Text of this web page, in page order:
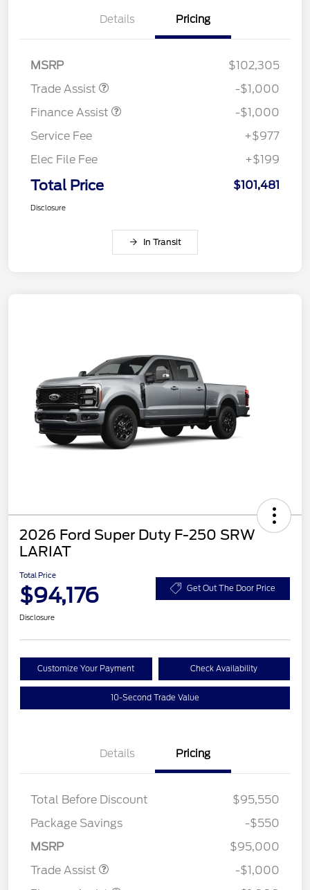
Details Pricing
MSRP
$102,305
Trade Assist
-$1,000
Finance Assist
-$1,000
Service Fee
+$977
Elec File Fee
+$199
Total Price $101,481
Disclosure
In Transit
2026 Ford Super Duty F-250 SRW
LARIAT
Total Price
$94,176 Get Out The Door Price
Disclosure
Customize Your Payment Check Availability
10-Second Trade Value
Details Pricing
Total Before Discount
$95,550
Package Savings
-$550
MSRP
$95,000
Trade Assist
-$1,000